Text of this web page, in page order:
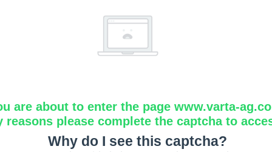
are about to enter the page www.varta-
reasons please complete the captcha to
Why do I see this captcha?